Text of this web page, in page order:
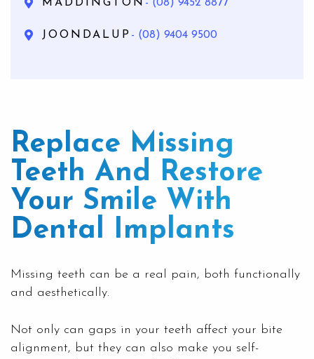
MADDINGTON - (08) 9452 8877
JOONDALUP - (08) 9404 9500
Replace Missing
Teeth And Restore
Your Smile With
Dental Implants
Missing teeth can be a real pain, both functionally
and aesthetically.
Not only can gaps in your teeth affect your bite
alignment, but they can also make you self-